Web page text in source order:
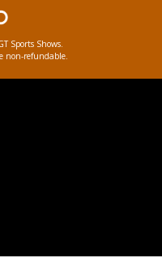
Sports Shows.
non-refundable.